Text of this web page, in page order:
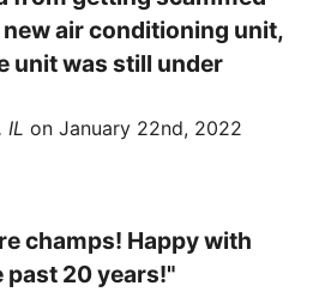
air conditioning unit,
unit was still under
IL on January 22nd, 2022
champs! Happy with
20 years!"